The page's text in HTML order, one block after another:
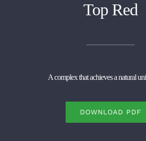
Top Red
A complex that achieves a natural
DOWNLOAD PDF